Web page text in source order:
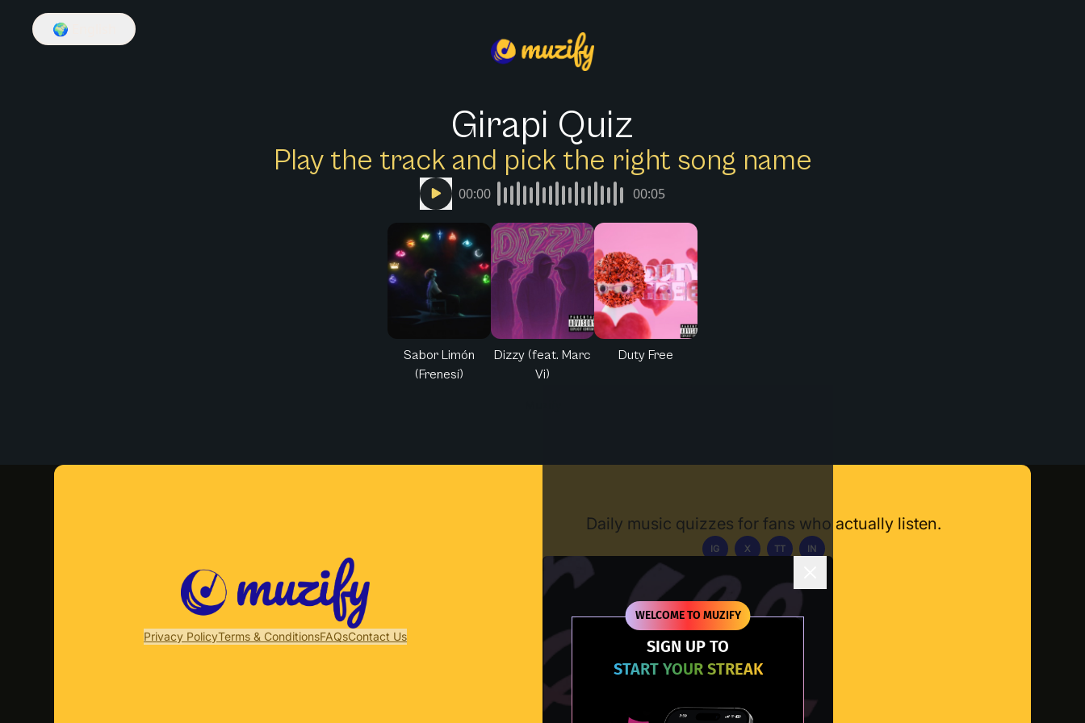
WELCOME TO MUZIFY
SIGN UP TO
START YOUR STREAK
🌍
Girapi Quiz
Play the track and pick the right song name
00:00 00:05
Sabor Limón
(Frenesí)
Dizzy (feat. Marc
Vi)
Duty Free
Privacy PolicyTerms & ConditionsFAQsContact Us
Daily music quizzes for fans who actually listen.
IG X TT IN
Download App